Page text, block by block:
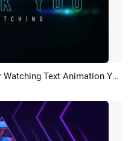
Customize Blue Light Line Thank You For Watching Text Animation Youtube Channel Outro